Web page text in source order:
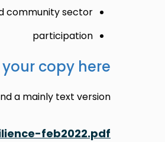
community sector
participation
copy here
a mainly text version:
feb2022.pdf